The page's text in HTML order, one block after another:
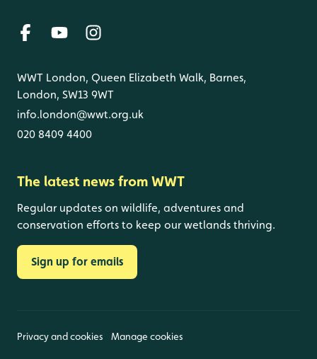
WWT London, Queen Elizabeth Walk, Barnes,
London, SW13 9WT
info.london@wwt.org.uk
020 8409 4400
The latest news from WWT
Regular updates on wildlife, adventures and
conservation efforts to keep our wetlands thriving.
Sign up for emails
Privacy and cookies Manage cookies